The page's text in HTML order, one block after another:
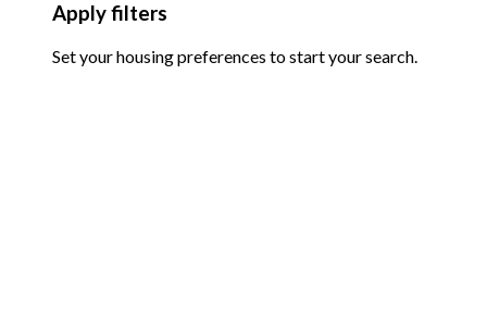
Apply filters
Set your housing preferences to start your search.